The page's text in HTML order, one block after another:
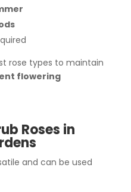
rose types to maintain
flowering
Roses in
and can be used